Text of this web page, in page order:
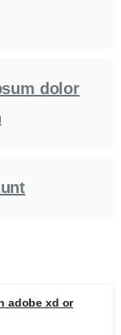
dolor
adobe xd or